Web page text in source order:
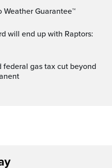
Weather Guarantee™